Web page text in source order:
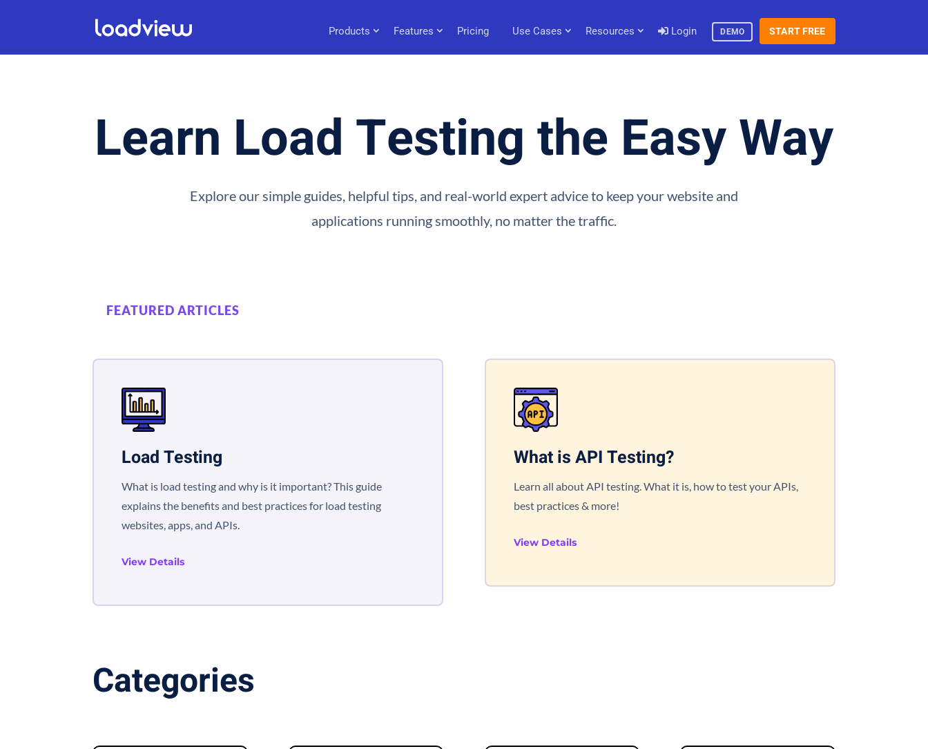
Products Features Pricing Use Cases Resources Login DEMO START FREE
Learn Load Testing the Easy Way
Explore our simple guides, helpful tips, and real-world expert advice to keep your website and
applications running smoothly, no matter the traffic.
FEATURED ARTICLES
Load Testing
What is load testing and why is it important? This guide
explains the benefits and best practices for load testing
websites, apps, and APIs.
View Details
What is API Testing?
Learn all about API testing. What it is, how to test your APIs,
best practices & more!
View Details
Categories